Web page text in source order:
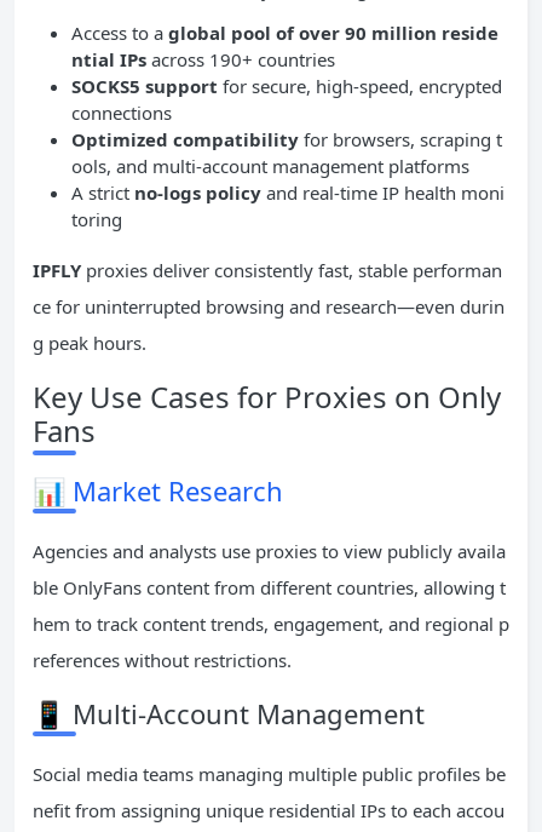
Access to a global pool of over 90 million reside
ntial IPs across 190+ countries
SOCKS5 support for secure, high-speed, encrypted
connections
Optimized compatibility for browsers, scraping t
ools, and multi-account management platforms
A strict no-logs policy and real-time IP health moni
toring
IPFLY proxies deliver consistently fast, stable performan
ce for uninterrupted browsing and research—even durin
g peak hours.
Key Use Cases for Proxies on Only
Fans
📊 Market Research
Agencies and analysts use proxies to view publicly availa
ble OnlyFans content from different countries, allowing t
hem to track content trends, engagement, and regional p
references without restrictions.
📱 Multi-Account Management
Social media teams managing multiple public profiles be
nefit from assigning unique residential IPs to each accou